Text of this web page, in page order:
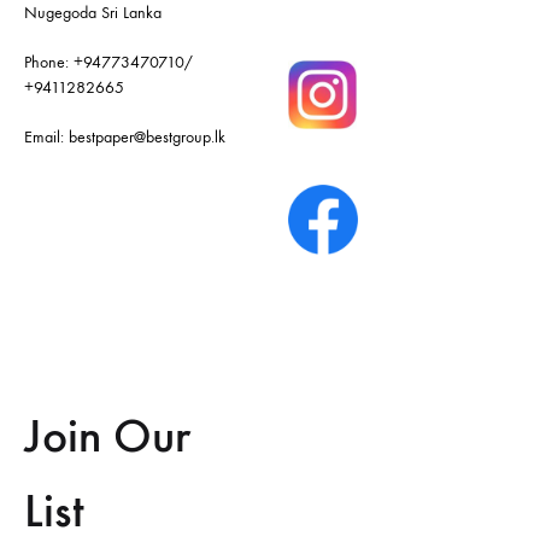
Nugegoda Sri Lanka
Phone: +94773470710/
+9411282665
Email: bestpaper@bestgroup.lk
Join Our
List